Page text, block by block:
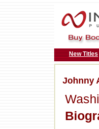
New Titles
Johnny